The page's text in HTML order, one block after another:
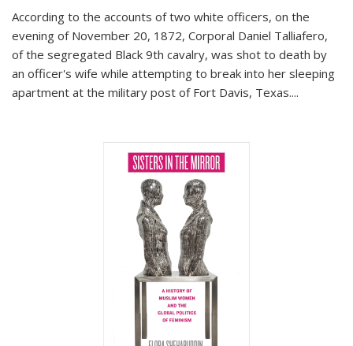
According to the accounts of two white officers, on the
evening of November 20, 1872, Corporal Daniel Talliafero,
of the segregated Black 9th cavalry, was shot to death by
an officer's wife while attempting to break into her sleeping
apartment at the military post of Fort Davis, Texas....